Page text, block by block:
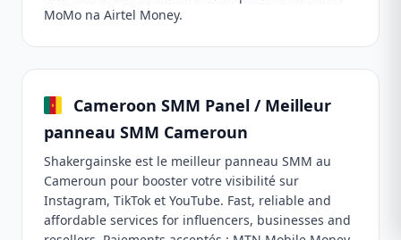
MoMo na Airtel Money.
Cameroon SMM Panel / Meilleur
panneau SMM Cameroun
Shakergainske est le meilleur panneau SMM au
Cameroun pour booster votre visibilité sur
Instagram, TikTok et YouTube. Fast, reliable and
affordable services for influencers, businesses and